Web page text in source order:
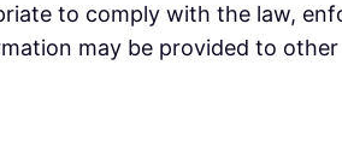
to comply with the law,
may be provided to